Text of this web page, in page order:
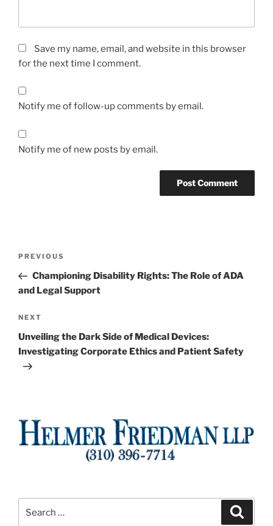
Save my name, email, and website in this browser
for the next time I comment.
Notify me of follow-up comments by email.
Notify me of new posts by email.
Previous
Post
PREVIOUS
Championing Disability Rights: The Role of ADA
and Legal Support
Next
Post
NEXT
Unveiling the Dark Side of Medical Devices:
Investigating Corporate Ethics and Patient Safety
for: